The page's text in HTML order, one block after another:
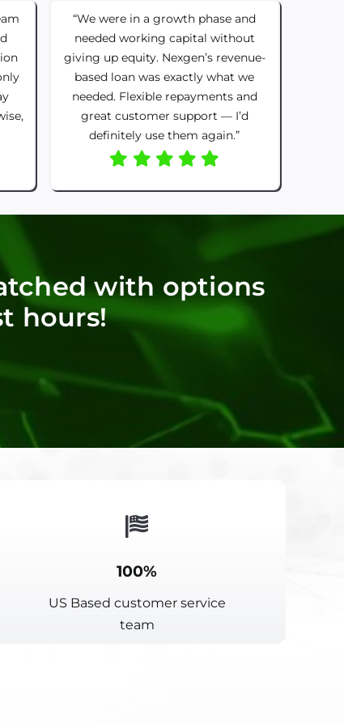
“We were in a growth phase and
needed working capital without
giving up equity. Nexgen’s revenue-
based loan was exactly what we
needed. Flexible repayments and
great customer support — I’d
definitely use them again.”
with options
hours!
100%
US Based customer service
team